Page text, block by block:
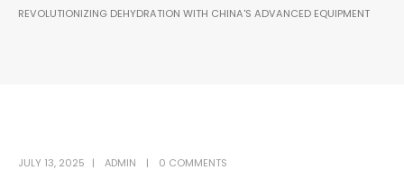
REVOLUTIONIZING DEHYDRATION WITH CHINA'S ADVANCED EQUIPMENT
JULY 13, 2025 ADMIN 0 COMMENTS